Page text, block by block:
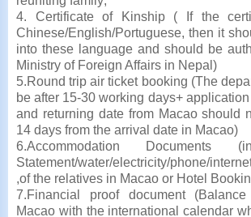
4. Certificate of Kinship ( If the
Chinese/English/Portuguese, then it
into these language and should be
Ministry of Foreign Affairs in Nepal)
5.Round trip air ticket booking (The
be after 15-30 working days+
and returning date from Macao should
14 days from the arrival date in Macao)
6.Accommodation Documents
Statement/water/electricity/phone/
,of the relatives in Macao or Hotel
7.Financial proof document
Macao with the international calendar